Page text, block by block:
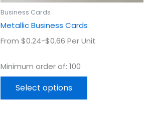
Business Cards
Metallic Business Cards
From $0.24-$0.66 Per Unit
Minimum order of: 100
Select options